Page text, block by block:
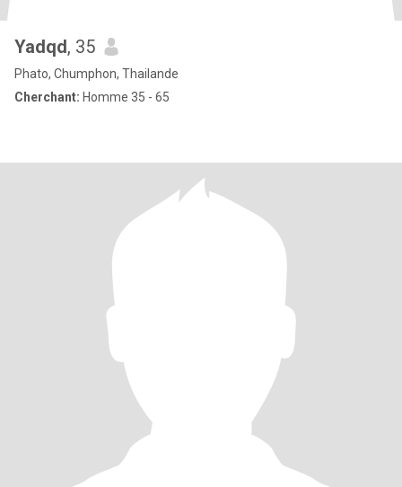
Yadqd, 35
Phato, Chumphon, Thailande
Cherchant: Homme 35 - 65